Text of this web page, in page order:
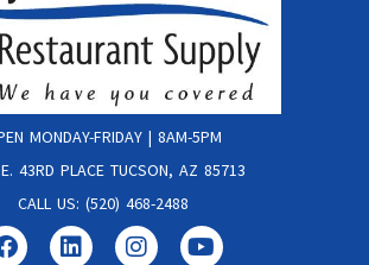
MONDAY-FRIDAY | 8AM-5PM
43RD PLACE TUCSON, AZ 85713
CALL US: (520) 468-2488